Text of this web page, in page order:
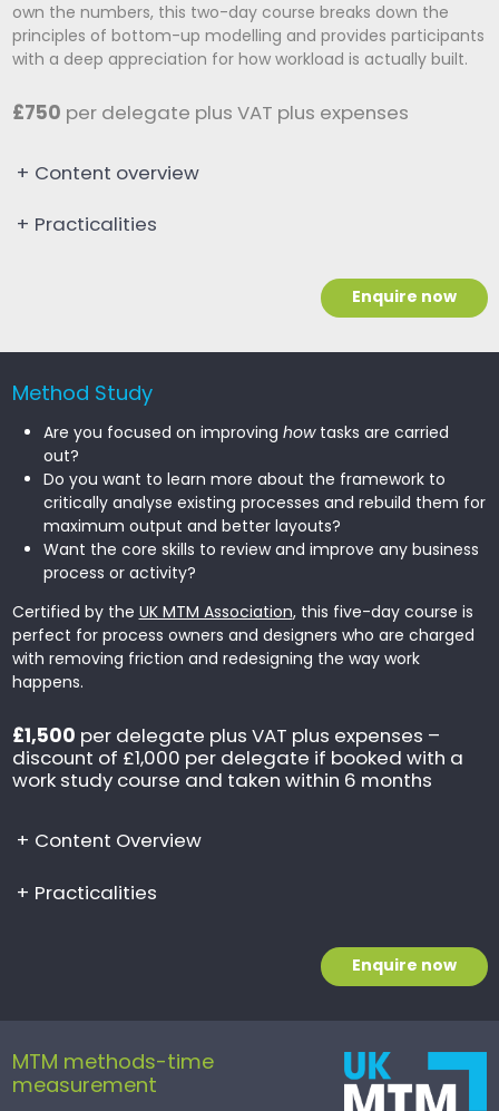
own the numbers, this two-day course breaks down the
principles of bottom-up modelling and provides participants
with a deep appreciation for how workload is actually built.
£750 per delegate plus VAT plus expenses
+ Content overview
+ Practicalities
Enquire now
Method Study
Are you focused on improving howtasks are carried
out?
Do you want to learn more about the framework to
critically analyse existing processes and rebuild them for
maximum output and better layouts?
Want the core skills to review and improve any business
process or activity?
Certified by theUK MTM Association, this five-day course is
perfect for process owners and designers who are charged
with removing friction and redesigning the way work
happens.
£1,500 per delegate plus VAT plus expenses –
discount of £1,000 per delegate if booked with a
work study course and taken within 6 months
+ Content Overview
+ Practicalities
Enquire now
MTM methods-time
measurement